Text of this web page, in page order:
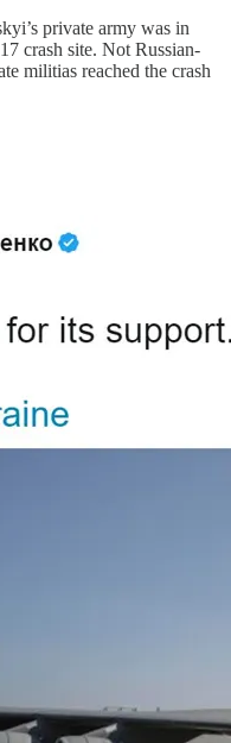
private army was in
crash site. Not Russian-
militias reached the crash